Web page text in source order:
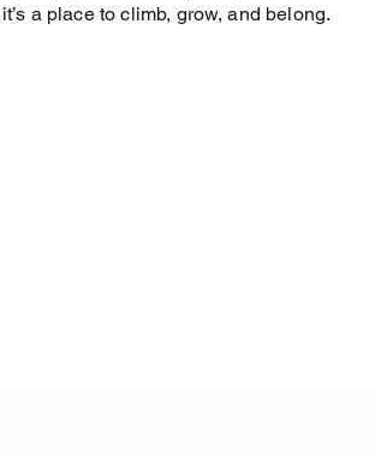
a place to climb, grow, and belong.